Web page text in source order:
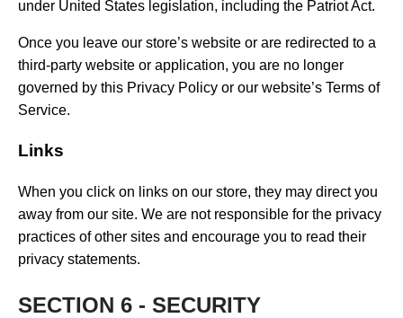
under United States legislation, including the Patriot Act.
Once you leave our store’s website or are redirected to a
third-party website or application, you are no longer
governed by this Privacy Policy or our website’s Terms of
Service.
Links
When you click on links on our store, they may direct you
away from our site. We are not responsible for the privacy
practices of other sites and encourage you to read their
privacy statements.
SECTION 6 - SECURITY